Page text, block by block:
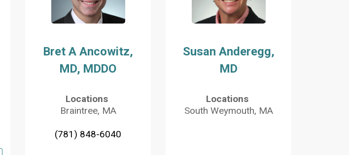
Bret A Ancowitz,
MD, MDDO
Locations
Braintree, MA
(781) 848-6040
Susan Anderegg,
MD
Locations
South Weymouth, MA